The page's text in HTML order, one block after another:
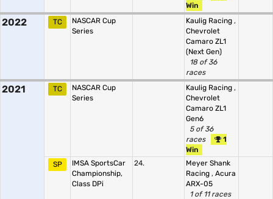
Win
2022 TC
NASCAR Cup
Series
Kaulig Racing ,
Chevrolet
Camaro ZL1
(Next Gen)
18 of 36
races
2021 TC
NASCAR Cup
Series
Kaulig Racing ,
Chevrolet
Camaro ZL1
Gen6
5 of 36
races
1
Win
SP
IMSA SportsCar
Championship,
Class DPi
24.
Meyer Shank
Racing , Acura
ARX-05
1 of 11 races